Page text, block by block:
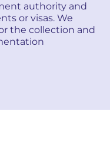
authority and
or visas. We
the collection and